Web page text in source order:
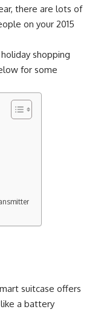
there are lots of
on your 2015
shopping
for some
suitcase offers
a battery